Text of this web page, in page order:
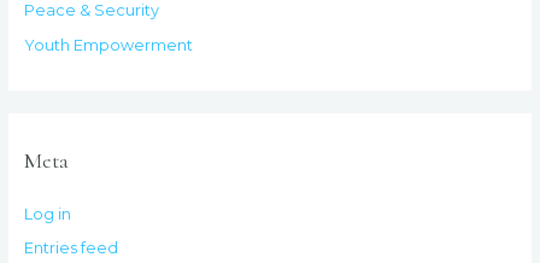
Peace & Security
Youth Empowerment
Meta
Log in
Entries feed